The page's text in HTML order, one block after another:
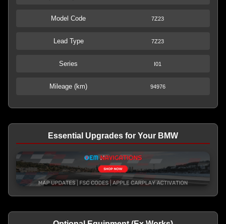
Model Code 7Z23
Lead Type 7Z23
Series I01
Mileage (km) 94976
Essential Upgrades for Your BMW